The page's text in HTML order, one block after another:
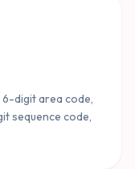
digit area code,
sequence code,